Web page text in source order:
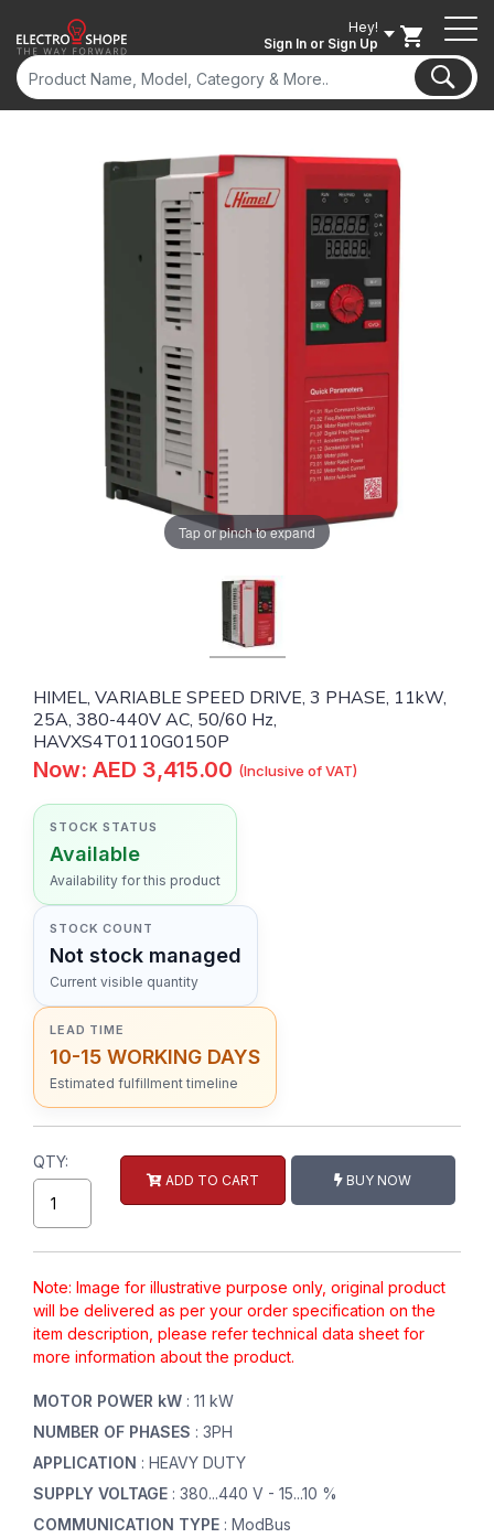
Hey!
Sign In or Sign Up
Tap or pinch to expand
HIMEL, VARIABLE SPEED DRIVE, 3 PHASE, 11kW,
25A, 380-440V AC, 50/60 Hz,
HAVXS4T0110G0150P
Now: AED 3,415.00 (Inclusive of VAT)
STOCK STATUS
Available
Availability for this product
STOCK COUNT
Not stock managed
Current visible quantity
LEAD TIME
10-15 WORKING DAYS
Estimated fulfillment timeline
QTY:
ADD TO CART BUY NOW
Note: Image for illustrative purpose only, original product
will be delivered as per your order specification on the
item description, please refer technical data sheet for
more information about the product.
MOTOR POWER kW : 11 kW
NUMBER OF PHASES : 3PH
APPLICATION : HEAVY DUTY
SUPPLY VOLTAGE : 380...440 V - 15...10 %
COMMUNICATION TYPE : ModBus